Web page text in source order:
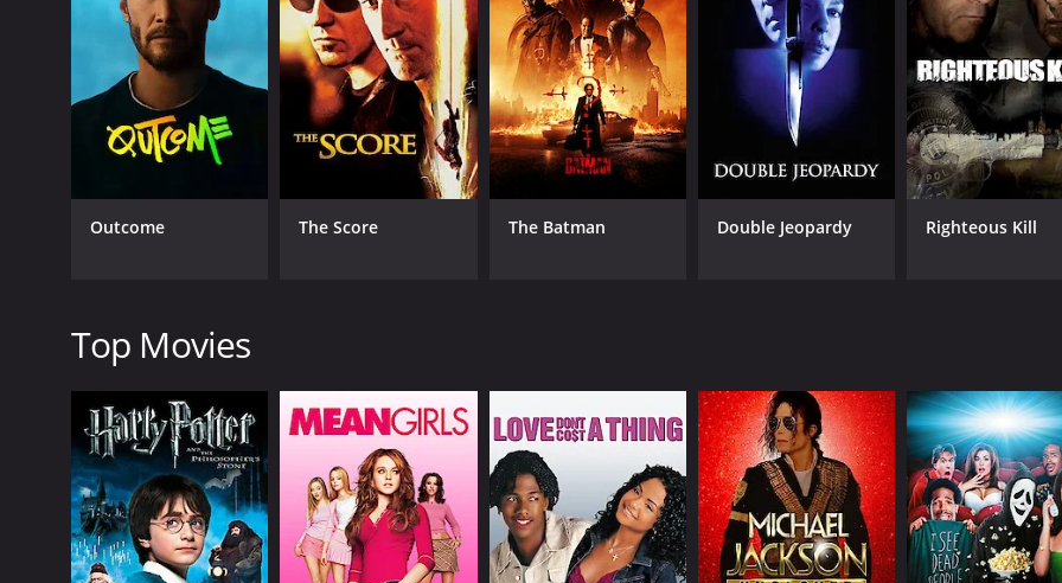
suspicious of him and keep a close eye on him throughout the investigation.
As the investigation continues, more people in Harman's life come under suspicion. His business partner,
criminal past and may have had a motive for the murder. Anne's ex-lover, Robert Tisdall (played by Derek
area on the night of the murder.
Harman becomes increasingly desperate to clear his name and find the real killer. He visits Tisdall and
crime. Harman also confronts Dale, but Dale threatens him and warns him to stay out of the investigation.
As the tension and suspicion continue to mount, Harman receives a mysterious letter from someone
turns of the plot will keep you guessing until the very end. If you enjoy classic British thrillers, then Home to
Home to Danger is a 1951 crime movie with a runtime of 1 hour and 6 minutes. It has received moderate
IMDb score of 5.9.
Outcome The Score The Batman Double Jeopardy Righteous Kill
Top Movies